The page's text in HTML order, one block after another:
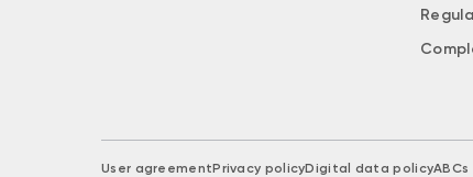
User agreementPrivacy policyDigital data policy